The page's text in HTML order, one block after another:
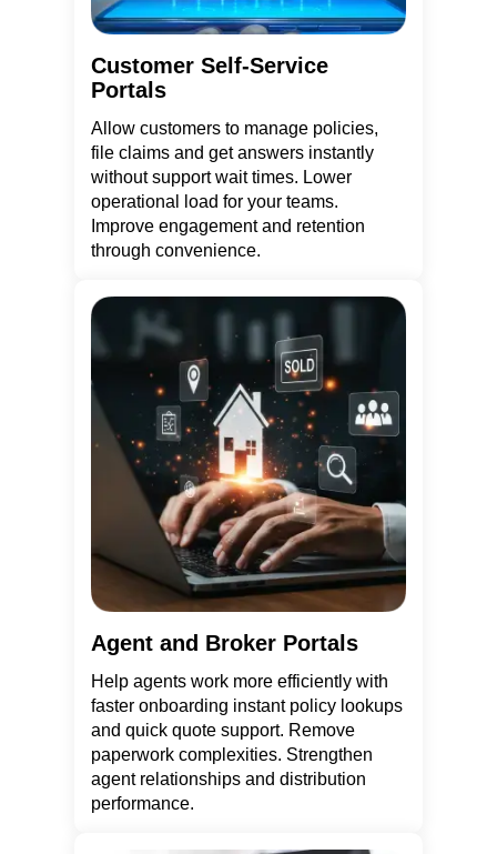
Customer Self-Service
Portals
Allow customers to manage policies,
file claims and get answers instantly
without support wait times. Lower
operational load for your teams.
Improve engagement and retention
through convenience.
Agent and Broker Portals
Help agents work more efficiently with
faster onboarding instant policy lookups
and quick quote support. Remove
paperwork complexities. Strengthen
agent relationships and distribution
performance.